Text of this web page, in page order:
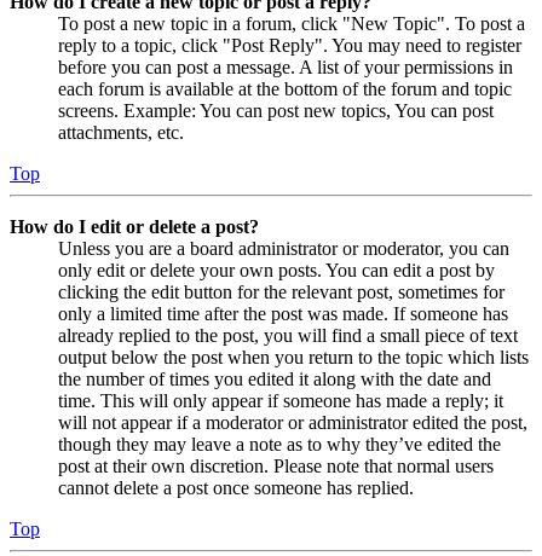
To post a new topic in a forum, click "New Topic". To post a
reply to a topic, click "Post Reply". You may need to register
before you can post a message. A list of your permissions in
each forum is available at the bottom of the forum and topic
screens. Example: You can post new topics, You can post
attachments, etc.
Top
How do I edit or delete a post?
Unless you are a board administrator or moderator, you can
only edit or delete your own posts. You can edit a post by
clicking the edit button for the relevant post, sometimes for
only a limited time after the post was made. If someone has
already replied to the post, you will find a small piece of text
output below the post when you return to the topic which lists
the number of times you edited it along with the date and
time. This will only appear if someone has made a reply; it
will not appear if a moderator or administrator edited the post,
though they may leave a note as to why they’ve edited the
post at their own discretion. Please note that normal users
cannot delete a post once someone has replied.
Top